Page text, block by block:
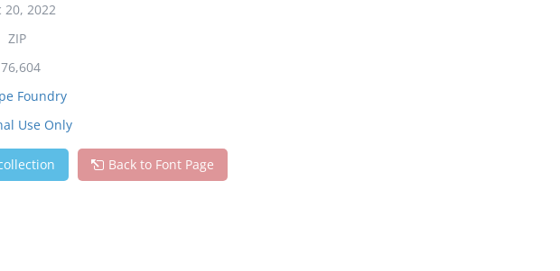
20, 2022
ZIP
Foundry
Use Only
Back to Font Page